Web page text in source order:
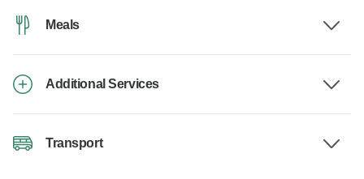
Meals
Additional Services
Transport